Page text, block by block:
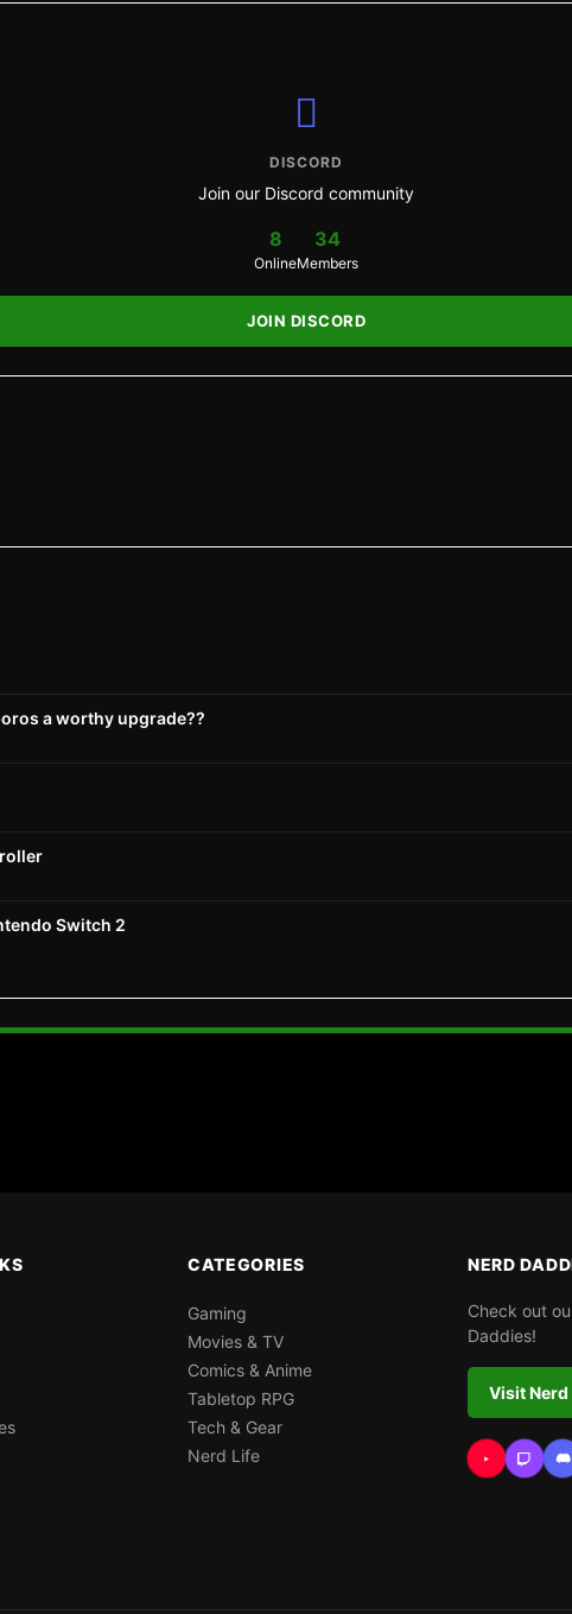
DISCORD
Join our Discord community
8
Online
34
Members
JOIN DISCORD
a worthy upgrade??
Switch 2
CATEGORIES
Gaming
Movies & TV
Comics & Anime
Tabletop RPG
Tech & Gear
Nerd Life
NERD
Check out
Daddies!
Visit Nerd